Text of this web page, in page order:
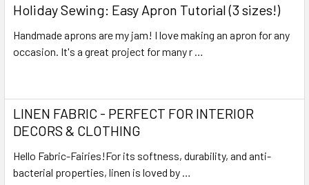
Holiday Sewing: Easy Apron Tutorial (3 sizes!)
Handmade aprons are my jam! I love making an apron for any
occasion. It's a great project for many r …
LINEN FABRIC - PERFECT FOR INTERIOR
DECORS & CLOTHING
Hello Fabric-Fairies!For its softness, durability, and anti-
bacterial properties, linen is loved by …